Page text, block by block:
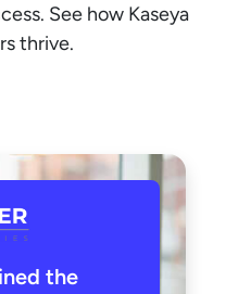
See how Kaseya
thrive.
the